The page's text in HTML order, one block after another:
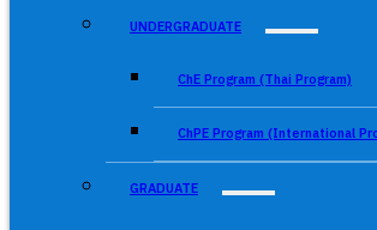
UNDERGRADUATE
ChE Program (Thai Program)
ChPE Program (International
GRADUATE